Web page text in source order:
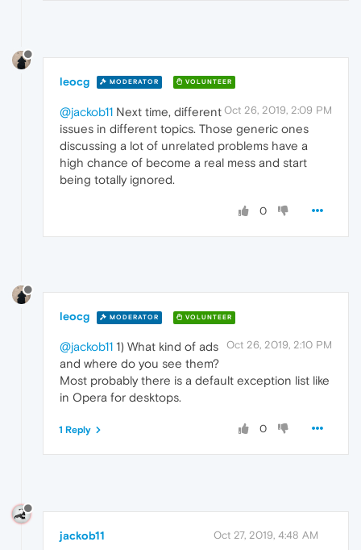
leocg MODERATOR VOLUNTEER
Oct 26, 2019, 2:09 PM
@jackob11 Next time, different
issues in different topics. Those generic ones
discussing a lot of unrelated problems have a
high chance of become a real mess and start
being totally ignored.
0
leocg MODERATOR VOLUNTEER
Oct 26, 2019, 2:10 PM
@jackob11 1) What kind of ads
and where do you see them?
Most probably there is a default exception list like
in Opera for desktops.
0
1 Reply
jackob11 Oct 27, 2019, 4:48 AM